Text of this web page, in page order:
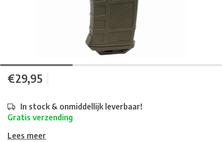
€29,95
In stock & onmiddellijk leverbaar!
Gratis verzending
Lees meer